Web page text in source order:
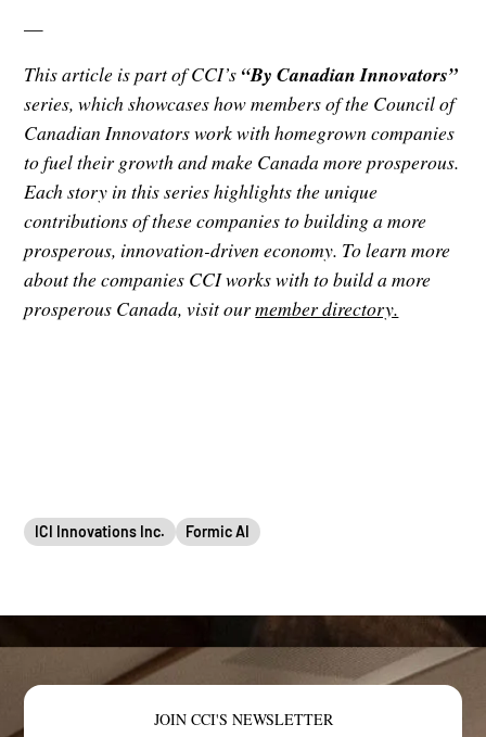
—
This article is part of CCI’s “By Canadian Innovators”
series, which showcases how members of the Council of
Canadian Innovators work with homegrown companies
to fuel their growth and make Canada more prosperous.
Each story in this series highlights the unique
contributions of these companies to building a more
prosperous, innovation-driven economy. To learn more
about the companies CCI works with to build a more
prosperous Canada, visit ourmember directory.
ICI Innovations Inc. Formic AI
JOIN CCI'S NEWSLETTER